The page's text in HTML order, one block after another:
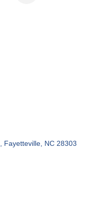
Fayetteville NC 28303